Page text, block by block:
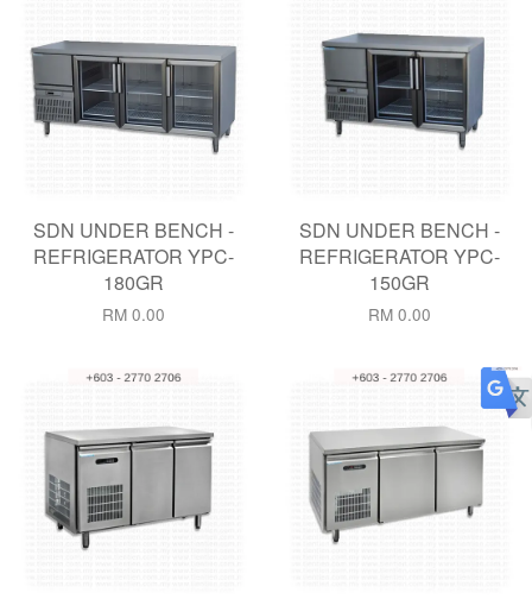
SDN UNDER BENCH -
REFRIGERATOR YPC-
180GR
RM 0.00
SDN UNDER BENCH -
REFRIGERATOR YPC-
150GR
RM 0.00